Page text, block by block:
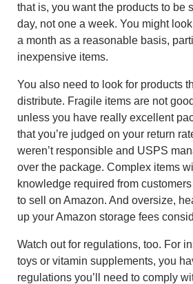
that is, you want the products to be
day, not one a week. You might
a month as a reasonable basis,
inexpensive items.
You also need to look for products
distribute. Fragile items are not
unless you have really excellent
that you’re judged on your return
weren’t responsible and USPS
over the package. Complex items
knowledge required from
to sell on Amazon. And oversize,
up your Amazon storage fees
Watch out for regulations, too. For
toys or vitamin supplements, you
regulations you’ll need to comply